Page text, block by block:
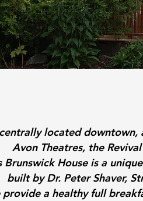
located
Avon Theatres, the
Brunswick House is a
built by Dr. Peter Shaver,
provide a healthy full